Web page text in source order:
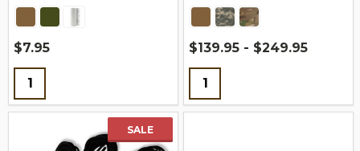
$7.95
Quantity:
$139.95 - $249.95
Quantity:
SALE